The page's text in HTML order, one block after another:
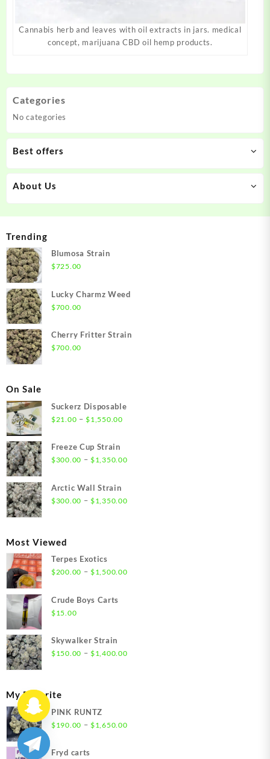
Cannabis herb and leaves with oil extracts in jars. medical
concept, marijuana CBD oil hemp products.
Categories
No categories
Best offers
About Us
Trending
Blumosa Strain
$725.00
Lucky Charmz Weed
$700.00
Cherry Fritter Strain
$700.00
On Sale
Suckerz Disposable
$21.00 – $1,550.00Price
through
Freeze Cup Strain
$300.00 – $1,350.00Price
Arctic Wall Strain
$300.00 – $1,350.00Price
Most Viewed
Terpes Exotics
$200.00 – $1,500.00Price
Crude Boys Carts
$15.00
Skywalker Strain
$150.00 – $1,400.00Price
My Favorite
PINK RUNTZ
$190.00 – $1,650.00Price
Fryd carts